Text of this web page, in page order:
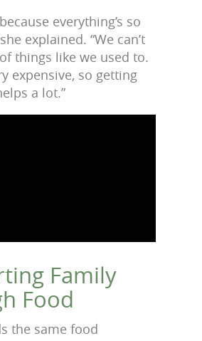
everything’s so
explained. “We can’t
things like we used to.
expensive, so getting
a lot.”
Family
Food
the same food